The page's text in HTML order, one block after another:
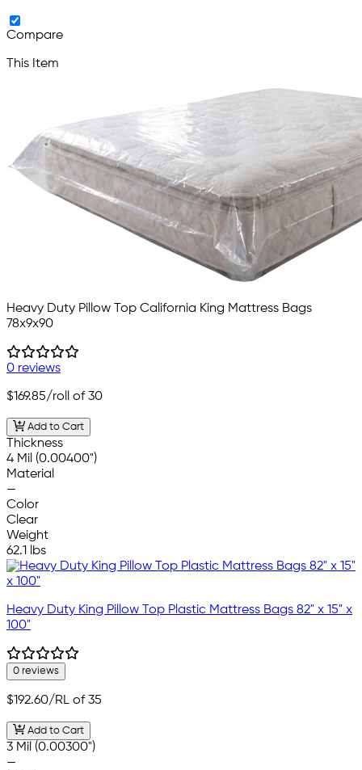
Compare
This Item
Heavy Duty Pillow Top California King Mattress Bags
78x9x90
0 reviews
$169.85/roll of 30
Add to Cart
Thickness
4 Mil (0.00400")
Material
—
Color
Clear
Weight
62.1 lbs
Heavy Duty King Pillow Top Plastic Mattress Bags 82" x 15" x
100"
0 reviews
$192.60/RL of 35
Add to Cart
3 Mil (0.00300")
—